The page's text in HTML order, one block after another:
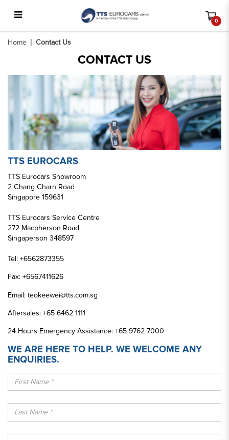
Contact Us
0
Home Contact Us
CONTACT US
TTS EUROCARS
TTS Eurocars Showroom
2 Chang Charn Road
Singapore 159631
TTS Eurocars Service Centre
272 Macpherson Road
Singaperson 348597
Tel: +6562873355
Fax: +6567411626
Email: teokeewei@tts.com.sg
Aftersales: +65 6462 1111
24 Hours Emergency Assistance: +65 9762 7000
WE ARE HERE TO HELP. WE WELCOME ANY
ENQUIRIES.